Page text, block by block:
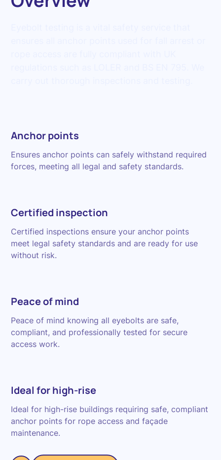
Anchor points
Ensures anchor points can safely withstand required
forces, meeting all legal and safety standards.
Certified inspection
Certified inspections ensure your anchor points
meet legal safety standards and are ready for use
without risk.
Peace of mind
Peace of mind knowing all eyebolts are safe,
compliant, and professionally tested for secure
access work.
Ideal for high-rise
Ideal for high-rise buildings requiring safe, compliant
anchor points for rope access and façade
maintenance.